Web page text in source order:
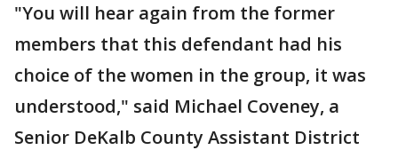
"You will hear again from the former
members that this defendant had his
choice of the women in the group, it was
understood," said Michael Coveney, a
Senior DeKalb County Assistant District